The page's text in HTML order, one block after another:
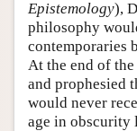
Epistemology),
philosophy
contemporaries
At the end of the
and prophesied
would never
age in obscurity